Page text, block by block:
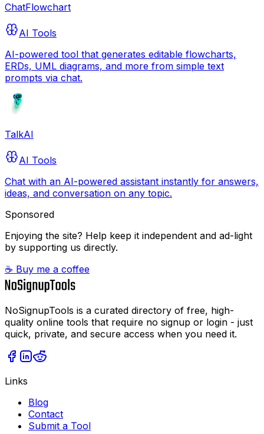
ChatFlowchart
AI Tools
AI-powered tool that generates editable flowcharts,
ERDs, UML diagrams, and more from simple text
prompts via chat.
TalkAI
AI Tools
Chat with an AI-powered assistant instantly for answers,
ideas, and conversation on any topic.
Sponsored
Enjoying the site? Help keep it independent and ad-light
by supporting us directly.
☕ Buy me a coffee
NoSignupTools is a curated directory of free, high-
quality online tools that require no signup or login - just
quick, private, and secure access when you need it.
Links
Blog
Contact
Submit a Tool